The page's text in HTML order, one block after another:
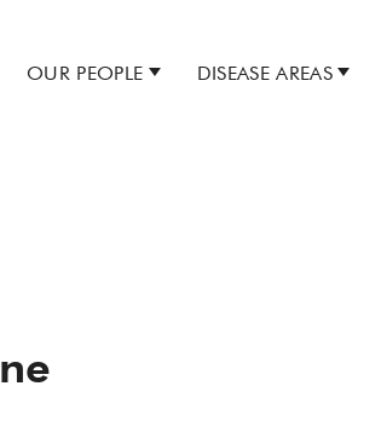
OUR PEOPLE DISEASE AREAS